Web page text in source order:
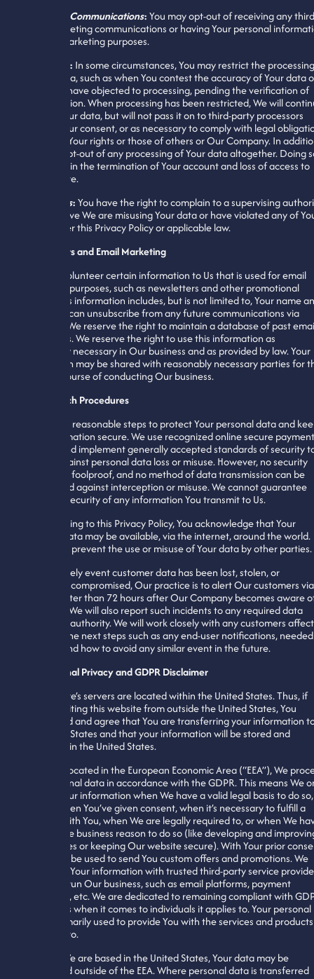
Marketing Communications:You may opt-out of receiving any
party marketing communications or having Your personal
used for marketing purposes.
: In some circumstances, You may restrict the processing
of Your data, such as when You contest the accuracy of Your data
when You have objected to processing, pending the verification of
that objection. When processing has been restricted, We will
to store Your data, but will not pass it on to third-party processors
without Your consent, or as necessary to comply with legal
or protect Your rights or those of others or Our Company. In
You may opt-out of any processing of Your data altogether. Doing
may result in the termination of Your account and loss of access to
Our website.
Complaints:You have the right to complain to a supervising
if You believe We are misusing Your data or have violated any of
rights under this Privacy Policy or applicable law.
Newsletters and Email Marketing
You may volunteer certain information to Us that is used for email
marketing purposes, such as newsletters and other promotional
emails. This information includes, but is not limited to, Your name
email. You can unsubscribe from any future communications via
email, but We reserve the right to maintain a database of past
subscribers. We reserve the right to use this information as
reasonably necessary in Our business and as provided by law. Your
information may be shared with reasonably necessary parties for
ordinary course of conducting Our business.
Data Breach Procedures
We take all reasonable steps to protect Your personal data and
Your information secure. We use recognized online secure payment
systems and implement generally accepted standards of security
protect against personal data loss or misuse. However, no security
measure is foolproof, and no method of data transmission can be
guaranteed against interception or misuse. We cannot guarantee
complete security of any information You transmit to Us.
By consenting to this Privacy Policy, You acknowledge that Your
personal data may be available, via the internet, around the world.
We cannot prevent the use or misuse of Your data by other parties.
In the unlikely event customer data has been lost, stolen, or
potentially compromised, Our practice is to alert Our customers via
email no later than 72 hours after Our Company becomes aware
the event. We will also report such incidents to any required data
protection authority. We will work closely with any customers
to determine next steps such as any end-user notifications, needed
patches, and how to avoid any similar event in the future.
International Privacy and GDPR Disclaimer
This website’s servers are located within the United States. Thus, if
You are visiting this website from outside the United States, You
understand and agree that You are transferring your information
the United States and that your information will be stored and
processed in the United States.
If You are located in the European Economic Area (“EEA”), We
Your personal data in accordance with the GDPR. This means We
process Your information when We have a valid legal basis to do so,
such as when You’ve given consent, when it’s necessary to fulfill a
contract with You, when We are legally required to, or when We
a legitimate business reason to do so (like developing and
Our services or keeping Our website secure). With Your prior
it may also be used to send You custom offers and promotions. We
may share Your information with trusted third-party service
to help Us run Our business, such as email platforms, payment
processors, etc. We are dedicated to remaining compliant with
regulations when it comes to individuals it applies to. Your personal
data is primarily used to provide You with the services and products
You opt in to.
Because We are based in the United States, Your data may be
transferred outside of the EEA. Where personal data is transferred